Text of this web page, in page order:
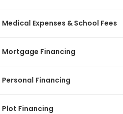
Medical Expenses & School Fees
Mortgage Financing
Personal Financing
Plot Financing